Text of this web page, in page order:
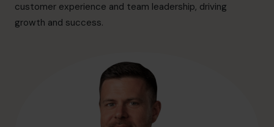
customer experience and team leadership, driving
growth and success.